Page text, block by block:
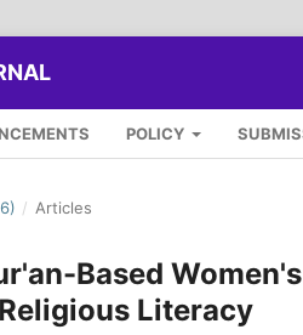
POLICY
/ Articles
Based
Literacy